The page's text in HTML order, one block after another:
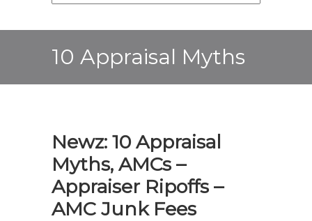
10 Appraisal Myths
Newz: 10 Appraisal
Myths, AMCs –
Appraiser Ripoffs –
AMC Junk Fees